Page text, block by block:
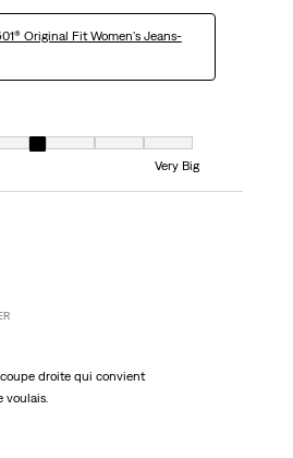
Original Fit Women's Jeans-
equals to Very Small and 7 equals to Very Big
Very Big
coupe droite qui convient
voulais.